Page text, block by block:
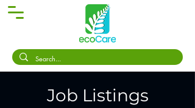
Job Listings